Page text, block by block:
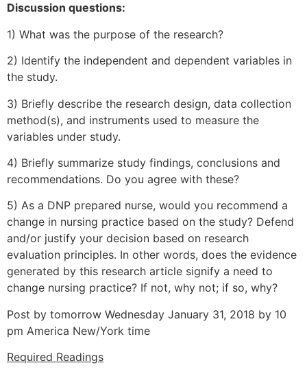
Discussion questions:
1) What was the purpose of the research?
2) Identify the independent and dependent variables in
the study.
3) Briefly describe the research design, data collection
method(s), and instruments used to measure the
variables under study.
4) Briefly summarize study findings, conclusions and
recommendations. Do you agree with these?
5) As a DNP prepared nurse, would you recommend a
change in nursing practice based on the study? Defend
and/or justify your decision based on research
evaluation principles. In other words, does the evidence
generated by this research article signify a need to
change nursing practice? If not, why not; if so, why?
Post by tomorrow Wednesday January 31, 2018 by 10
pm America New/York time
Required Readings